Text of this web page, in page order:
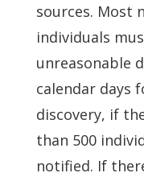
sources. Most
individuals
unreasonable
calendar days
discovery, if
than 500
notified. If